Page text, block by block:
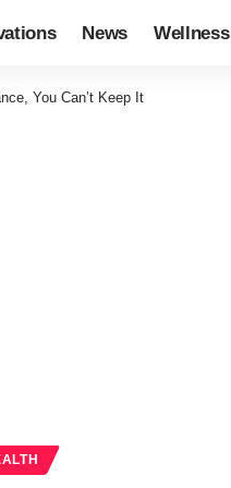
News Wellness
You Can’t Keep It